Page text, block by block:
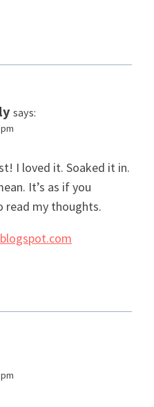
says:
I loved it. Soaked it in.
It’s as if you
read my thoughts.